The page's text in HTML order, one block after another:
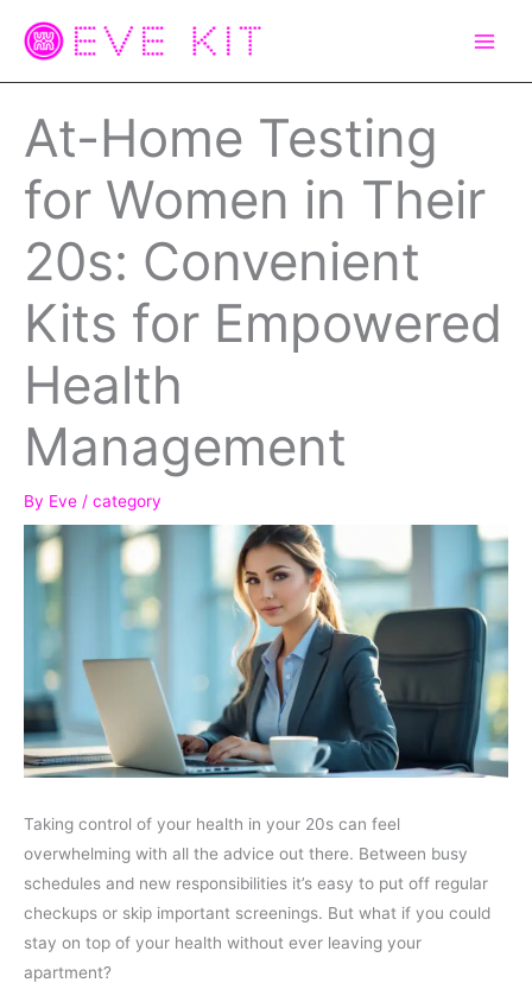
At-Home Testing
for Women in Their
20s: Convenient
Kits for Empowered
Health
Management
By Eve / category
Taking control of your health in your 20s can feel
overwhelming with all the advice out there. Between busy
schedules and new responsibilities it’s easy to put off regular
checkups or skip important screenings. But what if you could
stay on top of your health without ever leaving your
apartment?